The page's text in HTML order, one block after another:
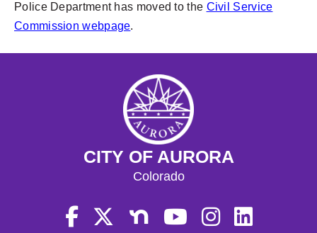
Police Department has moved to the Civil Service
Commission webpage.
CITY OF AURORA
Colorado